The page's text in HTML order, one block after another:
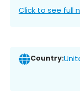
Click to see full
Country: